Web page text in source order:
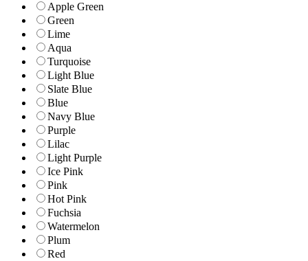
Apple Green
Green
Lime
Aqua
Turquoise
Light Blue
Slate Blue
Blue
Navy Blue
Purple
Lilac
Light Purple
Ice Pink
Pink
Hot Pink
Fuchsia
Watermelon
Plum
Red